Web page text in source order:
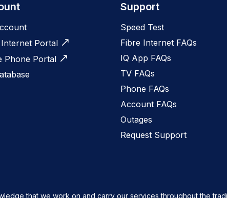
Portal
Phone Portal
Support
Speed Test
Fibre Internet FAQs
IQ App FAQs
TV FAQs
Phone FAQs
Account FAQs
Outages
Request Support
that we work on and carry our services throughout the